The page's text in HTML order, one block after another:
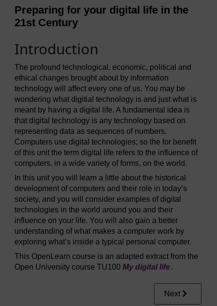
Preparing for your digital life in the
21st Century
Introduction
The profound technological, economic, political and
ethical changes brought about by information
technology will affect every one of us. You may be
wondering what digitial technology is and just what is
meant by having a digital life. A fundamental idea is
that digital technology is any technology based on
representing data as sequences of numbers.
Computers use digital technologies; so the for benefit
of this unit the term digital life refers to the influence of
computers, in a wide variety of forms, on the world.
In this unit you will learn a little about the historical
development of computers and their role in today’s
society, and you will consider examples of digital
technologies in the world around you and their
influence on your life. You will also gain a better
understanding of what makes a computer work by
exploring what’s inside a typical personal computer.
This OpenLearn course is an adapted extract from the
Open University course TU100 My digital life.
Next